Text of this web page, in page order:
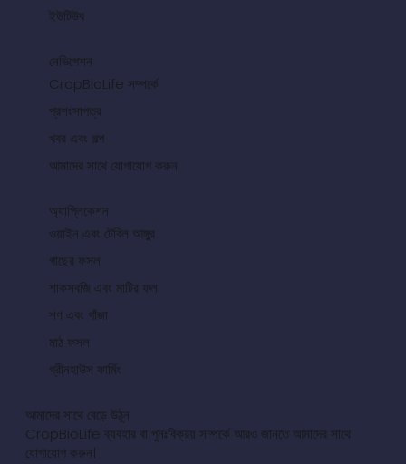
ইউটিউব
নেভিগেশন
CropBioLife সম্পর্কে
প্রশংসাপত্র
খবর এবং গল্প
আমাদের সাথে যোগাযোগ করুন
অ্যাপ্লিকেশন
ওয়াইন এবং টেবিল আঙ্গুর
গাছের ফসল
শাকসবজি এবং মাটির ফল
শণ এবং গাঁজা
মাঠ ফসল
গ্রীনহাউস ফার্মিং
আমাদের সাথে বেড়ে উঠুন
CropBioLife ব্যবহার বা পুনঃবিক্রয় সম্পর্কে আরও জানতে আমাদের সাথে
যোগাযোগ করুন।